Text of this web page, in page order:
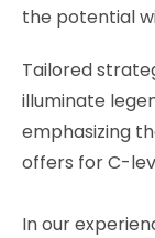
the potential
Tailored
illuminate
emphasizing
offers for C-
In our